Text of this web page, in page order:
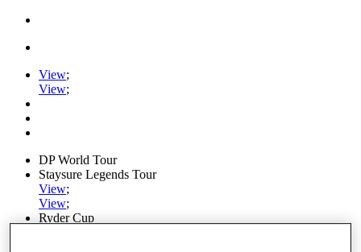
View;
View;
DP World Tour
Staysure Legends Tour
View;
View;
Ryder Cup